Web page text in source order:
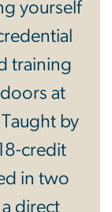
yourself
training
at
by
credit
in two
direct